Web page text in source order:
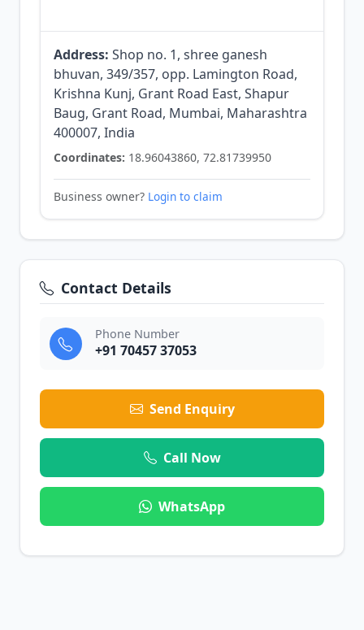
Address: Shop no. 1, shree ganesh
bhuvan, 349/357, opp. Lamington Road,
Krishna Kunj, Grant Road East, Shapur
Baug, Grant Road, Mumbai, Maharashtra
400007, India
Coordinates: 18.96043860, 72.81739950
Business owner? Login to claim
Contact Details
Phone Number
+91 70457 37053
Send Enquiry
Call Now
WhatsApp